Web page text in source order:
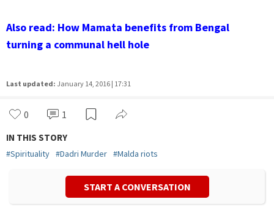
Also read: How Mamata benefits from Bengal
turning a communal hell hole
Last updated: January 14, 2016 | 17:31
0 1
IN THIS STORY
#Spirituality #Dadri Murder #Malda riots
START A CONVERSATION